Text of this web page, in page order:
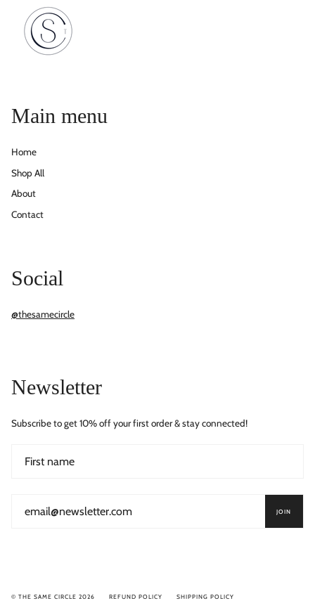
Main menu
Home
Shop All
About
Contact
Social
@thesamecircle
Newsletter
Subscribe to get 10% off your first order & stay connected!
JOIN
© THE SAME CIRCLE 2026 REFUND POLICY SHIPPING POLICY